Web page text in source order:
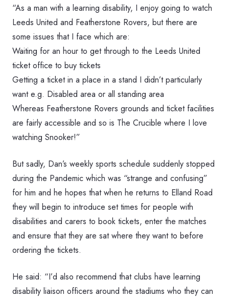
“As a man with a learning disability, I enjoy going to watch
Leeds United and Featherstone Rovers, but there are
some issues that I face which are:
Waiting for an hour to get through to the Leeds United
ticket office to buy tickets
Getting a ticket in a place in a stand I didn’t particularly
want e.g. Disabled area or all standing area
Whereas Featherstone Rovers grounds and ticket facilities
are fairly accessible and so is The Crucible where I love
watching Snooker!”
But sadly, Dan’s weekly sports schedule suddenly stopped
during the Pandemic which was “strange and confusing”
for him and he hopes that when he returns to Elland Road
they will begin to introduce set times for people with
disabilities and carers to book tickets, enter the matches
and ensure that they are sat where they want to before
ordering the tickets.
He said: “I’d also recommend that clubs have learning
disability liaison officers around the stadiums who they can